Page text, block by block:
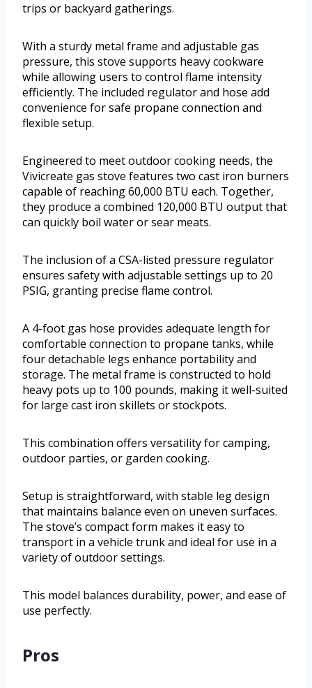
trips or backyard gatherings.
With a sturdy metal frame and adjustable gas
pressure, this stove supports heavy cookware
while allowing users to control flame intensity
efficiently. The included regulator and hose add
convenience for safe propane connection and
flexible setup.
Engineered to meet outdoor cooking needs, the
Vivicreate gas stove features two cast iron burners
capable of reaching 60,000 BTU each. Together,
they produce a combined 120,000 BTU output that
can quickly boil water or sear meats.
The inclusion of a CSA-listed pressure regulator
ensures safety with adjustable settings up to 20
PSIG, granting precise flame control.
A 4-foot gas hose provides adequate length for
comfortable connection to propane tanks, while
four detachable legs enhance portability and
storage. The metal frame is constructed to hold
heavy pots up to 100 pounds, making it well-suited
for large cast iron skillets or stockpots.
This combination offers versatility for camping,
outdoor parties, or garden cooking.
Setup is straightforward, with stable leg design
that maintains balance even on uneven surfaces.
The stove’s compact form makes it easy to
transport in a vehicle trunk and ideal for use in a
variety of outdoor settings.
This model balances durability, power, and ease of
use perfectly.
Pros